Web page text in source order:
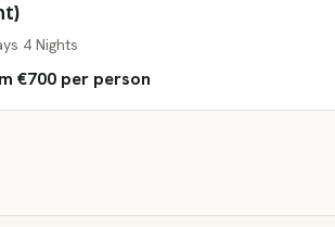
4 Nights
€700 per person